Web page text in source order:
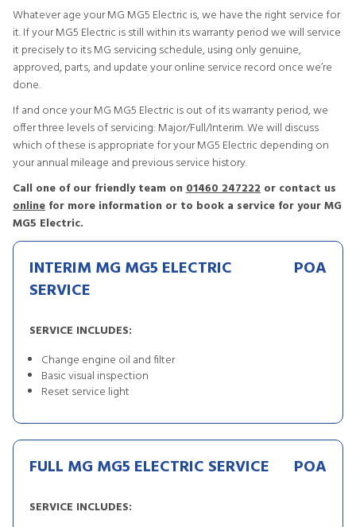
Whatever age your MG MG5 Electric is, we have the right service for
it. If your MG5 Electric is still within its warranty period we will service
it precisely to its MG servicing schedule, using only genuine,
approved, parts, and update your online service record once we’re
done.
If and once your MG MG5 Electric is out of its warranty period, we
offer three levels of servicing: Major/Full/Interim. We will discuss
which of these is appropriate for your MG5 Electric depending on
your annual mileage and previous service history.
Call one of our friendly team on 01460 247222 or contact us
online for more information or to book a service for your MG
MG5 Electric.
INTERIM MG MG5 ELECTRIC
SERVICE
POA
SERVICE INCLUDES:
Change engine oil and filter
Basic visual inspection
Reset service light
FULL MG MG5 ELECTRIC SERVICE POA
SERVICE INCLUDES: